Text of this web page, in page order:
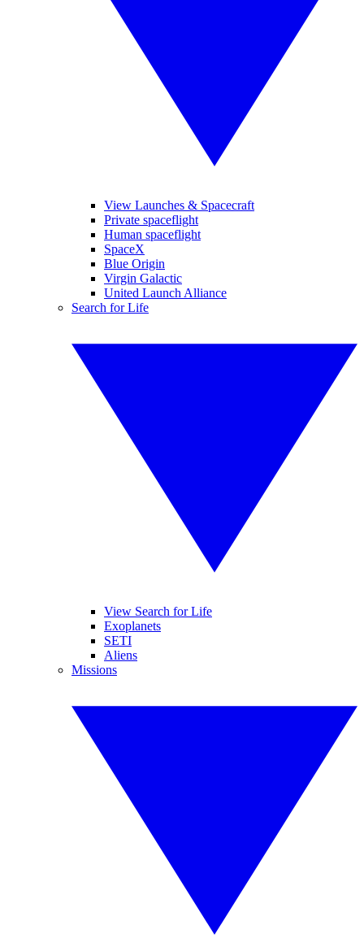
View Launches & Spacecraft
Private spaceflight
Human spaceflight
SpaceX
Blue Origin
Virgin Galactic
United Launch Alliance
Search for Life
View Search for Life
Exoplanets
SETI
Aliens
Missions